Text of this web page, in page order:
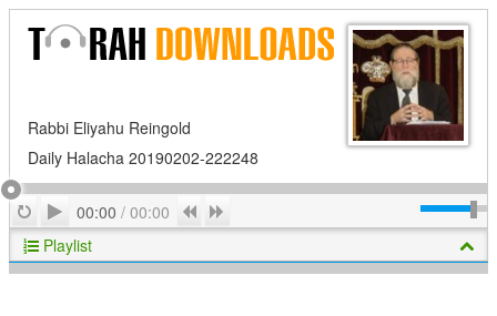
Rabbi Eliyahu Reingold
Daily Halacha 20190202-222248
RepeatPlay
00:00 / 00:00 Previous
Playlist